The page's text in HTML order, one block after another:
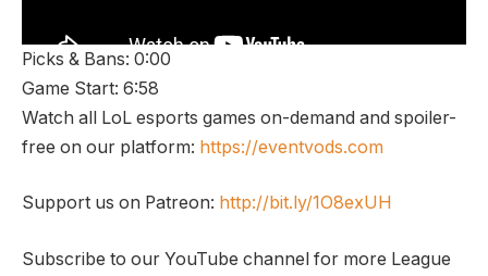
Picks & Bans: 0:00
Game Start: 6:58
Watch all LoL esports games on-demand and spoiler-
free on our platform: https://eventvods.com
Support us on Patreon: http://bit.ly/1O8exUH
Subscribe to our YouTube channel for more League